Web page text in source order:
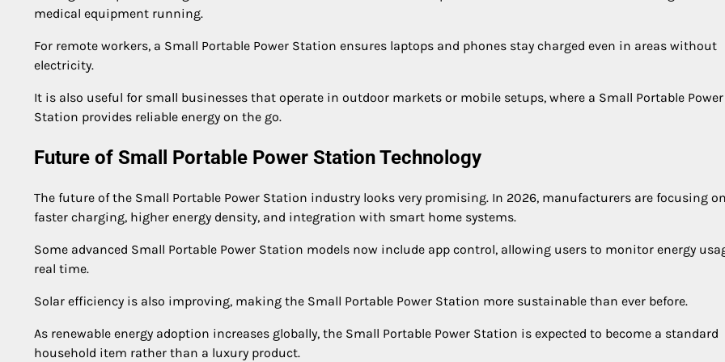
medical equipment running.
For remote workers, a Small Portable Power Station ensures laptops and phones stay charged even in areas without
electricity.
It is also useful for small businesses that operate in outdoor markets or mobile setups, where a Small Portable Power
Station provides reliable energy on the go.
Future of Small Portable Power Station Technology
The future of the Small Portable Power Station industry looks very promising. In 2026, manufacturers are focusing on
faster charging, higher energy density, and integration with smart home systems.
Some advanced Small Portable Power Station models now include app control, allowing users to monitor energy
real time.
Solar efficiency is also improving, making the Small Portable Power Station more sustainable than ever before.
As renewable energy adoption increases globally, the Small Portable Power Station is expected to become a standard
household item rather than a luxury product.